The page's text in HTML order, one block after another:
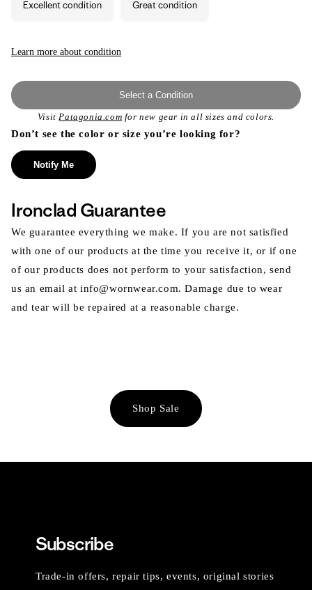
Excellent condition Great condition
Learn more about condition
Select a Condition
VisitPatagonia.com for new gear in all sizes and colors.
Don’t see the color or size you’re looking for?
Notify Me
Ironclad Guarantee
We guarantee everything we make. If you are not satisfied
with one of our products at the time you receive it, or if one
of our products does not perform to your satisfaction, send
us an email at info@wornwear.com. Damage due to wear
and tear will be repaired at a reasonable charge.
Shop Sale
Subscribe
Trade-in offers, repair tips, events, original stories